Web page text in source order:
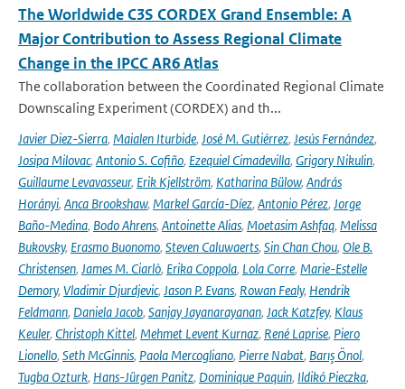
The Worldwide C3S CORDEX Grand Ensemble: A
Major Contribution to Assess Regional Climate
Change in the IPCC AR6 Atlas
The collaboration between the Coordinated Regional Climate
Downscaling Experiment (CORDEX) and th...
Javier Diez-Sierra, Maialen Iturbide, José M. Gutiérrez, Jesús Fernández,
Josipa Milovac, Antonio S. Cofiño, Ezequiel Cimadevilla, Grigory Nikulin,
Guillaume Levavasseur, Erik Kjellström, Katharina Bülow, András
Horányi, Anca Brookshaw, Markel García-Díez, Antonio Pérez, Jorge
Baño-Medina, Bodo Ahrens, Antoinette Alias, Moetasim Ashfaq, Melissa
Bukovsky, Erasmo Buonomo, Steven Caluwaerts, Sin Chan Chou, Ole B.
Christensen, James M. Ciarlò, Erika Coppola, Lola Corre, Marie-Estelle
Demory, Vladimir Djurdjevic, Jason P. Evans, Rowan Fealy, Hendrik
Feldmann, Daniela Jacob, Sanjay Jayanarayanan, Jack Katzfey, Klaus
Keuler, Christoph Kittel, Mehmet Levent Kurnaz, René Laprise, Piero
Lionello, Seth McGinnis, Paola Mercogliano, Pierre Nabat, Barış Önol,
Tugba Ozturk, Hans-Jürgen Panitz, Dominique Paquin, Ildikó Pieczka,